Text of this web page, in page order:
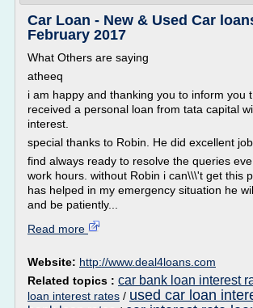
Car Loan - New & Used Car
February 2017
What Others are saying
atheeq
i am happy and thanking you to inform you
received a personal loan from tata capital
interest.
special thanks to Robin. He did excellent job.
find always ready to resolve the queries
work hours. without Robin i can\\\'t get this
has helped in my emergency situation he
and be patiently...
Read more
Website: http://www.deal4loans.com
Related topics : car bank loan interest
loan interest rates / used car loan